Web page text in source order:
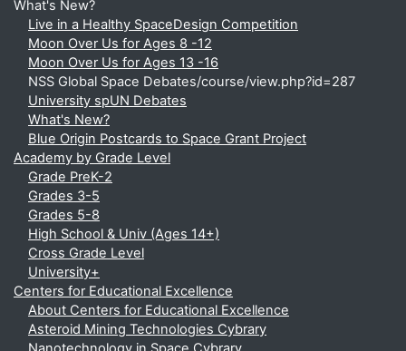
What's New?
Live in a Healthy SpaceDesign Competition
Moon Over Us for Ages 8 -12
Moon Over Us for Ages 13 -16
NSS Global Space Debates/course/view.php?id=287
University spUN Debates
What's New?
Blue Origin Postcards to Space Grant Project
Academy by Grade Level
Grade PreK-2
Grades 3-5
Grades 5-8
High School & Univ (Ages 14+)
Cross Grade Level
University+
Centers for Educational Excellence
About Centers for Educational Excellence
Asteroid Mining Technologies Cybrary